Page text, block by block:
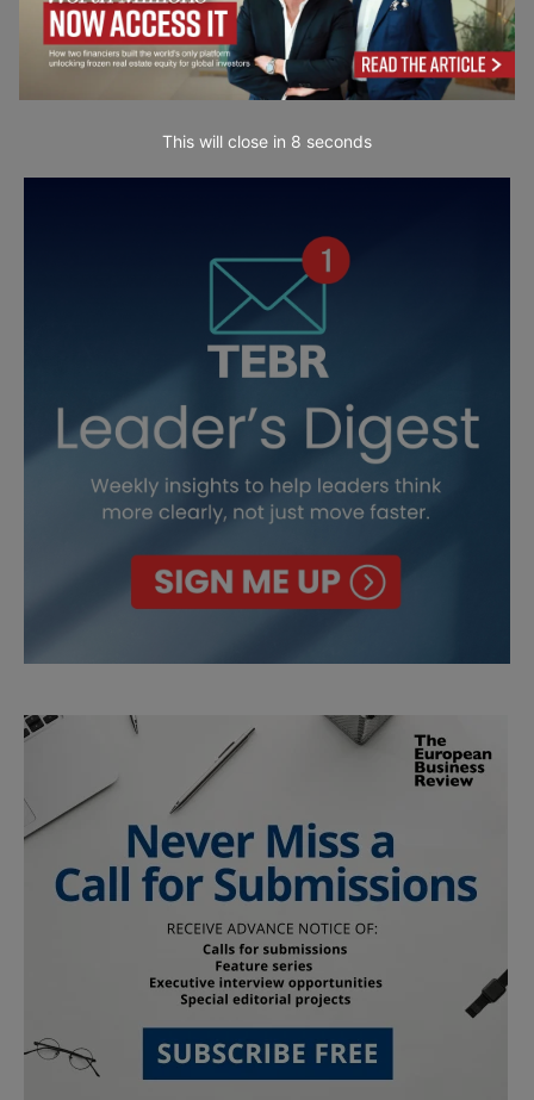
This will close in 7 seconds